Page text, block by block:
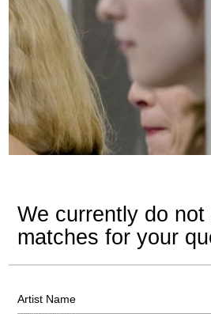
We currently do
matches for your
Artist Name